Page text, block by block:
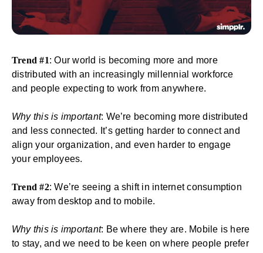
Trend #1: Our world is becoming more and more
distributed with an increasingly millennial workforce
and people expecting to work from anywhere.
Why this is important: We’re becoming more distributed
and less connected. It’s getting harder to connect and
align your organization, and even harder to engage
your employees.
Trend #2: We’re seeing a shift in internet consumption
away from desktop and to mobile.
Why this is important: Be where they are. Mobile is here
to stay, and we need to be keen on where people prefer